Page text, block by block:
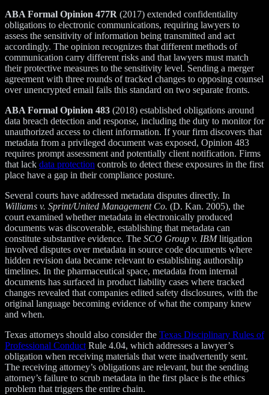
ABA Formal Opinion 477R (2017) extended confidentiality
obligations to electronic communications, requiring lawyers to
assess the sensitivity of information being transmitted and act
accordingly. The opinion recognizes that different methods of
communication carry different risks and that lawyers must match
their protective measures to the sensitivity level. Sending a merger
agreement with three rounds of tracked changes to opposing counsel
over unencrypted email fails this standard on two separate fronts.
ABA Formal Opinion 483 (2018) established obligations around
data breach detection and response, including the duty to monitor for
unauthorized access to client information. If your firm discovers that
metadata from a privileged document was exposed, Opinion 483
requires prompt assessment and potentially client notification. Firms
that lack data protection controls to detect these exposures in the first
place have a gap in their compliance posture.
Several courts have addressed metadata disputes directly. In
Williams v. Sprint/United Management Co. (D. Kan. 2005), the
court examined whether metadata in electronically produced
documents was discoverable, establishing that metadata can
constitute substantive evidence. The SCO Group v. IBMlitigation
involved disputes over metadata in source code documents where
hidden revision data became relevant to establishing authorship
timelines. In the pharmaceutical space, metadata from internal
documents has surfaced in product liability cases where tracked
changes revealed that companies edited safety disclosures, with the
original language becoming evidence of what the company knew
and when.
Texas attorneys should also consider the Texas Disciplinary Rules of
Professional Conduct Rule 4.04, which addresses a lawyer’s
obligation when receiving materials that were inadvertently sent.
The receiving attorney’s obligations are relevant, but the sending
attorney’s failure to scrub metadata in the first place is the ethics
problem that triggers the entire chain.